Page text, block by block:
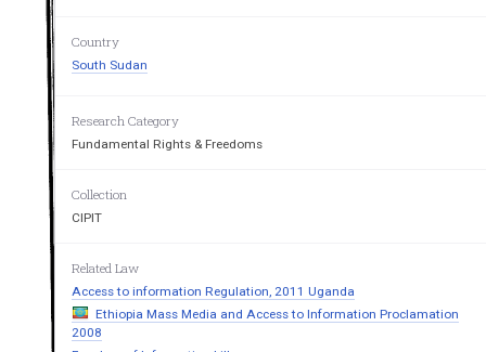
Country
South Sudan
Research Category
Fundamental Rights & Freedoms
Collection
CIPIT
Related Law
Access to information Regulation, 2011 Uganda
Ethiopia Mass Media and Access to Information Proclamation
2008